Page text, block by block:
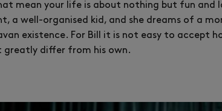
mean your life is about nothing but fun and
a well-organised kid, and she dreams of a
existence. For Bill it is not easy to accept
differ from his own.